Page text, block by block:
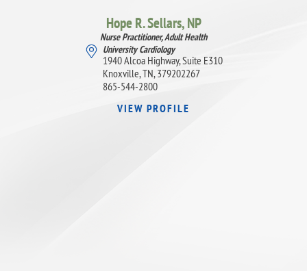
Hope R. Sellars,NP
Nurse Practitioner, Adult Health
University Cardiology
1940 Alcoa Highway, Suite E310
Knoxville, TN, 379202267
865-544-2800
VIEW PROFILE